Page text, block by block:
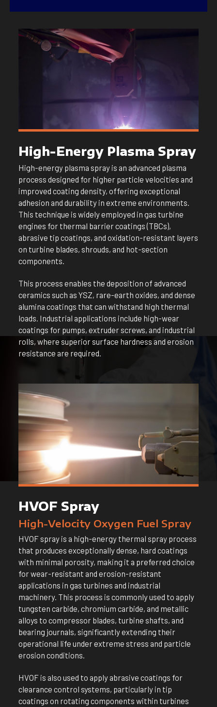
High-Energy Plasma Spray
High-energy plasma spray is an advanced plasma
process designed for higher particle velocities and
improved coating density, offering exceptional
adhesion and durability in extreme environments.
This technique is widely employed in gas turbine
engines for thermal barrier coatings (TBCs),
abrasive tip coatings, and oxidation-resistant layers
on turbine blades, shrouds, and hot-section
components.
This process enables the deposition of advanced
ceramics such as YSZ, rare-earth oxides, and dense
alumina coatings that can withstand high thermal
loads. Industrial applications include high-wear
coatings for pumps, extruder screws, and industrial
rolls, where superior surface hardness and erosion
resistance are required.
HVOF Spray
High-Velocity Oxygen Fuel Spray
HVOF spray is a high-energy thermal spray process
that produces exceptionally dense, hard coatings
with minimal porosity, making it a preferred choice
for wear-resistant and erosion-resistant
applications in gas turbines and industrial
machinery. This process is commonly used to apply
tungsten carbide, chromium carbide, and metallic
alloys to compressor blades, turbine shafts, and
bearing journals, significantly extending their
operational life under extreme stress and particle
erosion conditions.
HVOF is also used to apply abrasive coatings for
clearance control systems, particularly in tip
coatings on rotating components within turbines